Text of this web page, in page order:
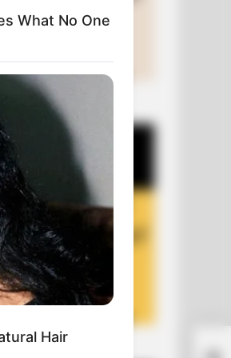
Joke Series
Jokes of 2026
What No One
Hair